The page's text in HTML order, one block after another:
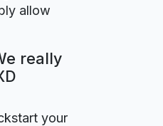
allow
really
your